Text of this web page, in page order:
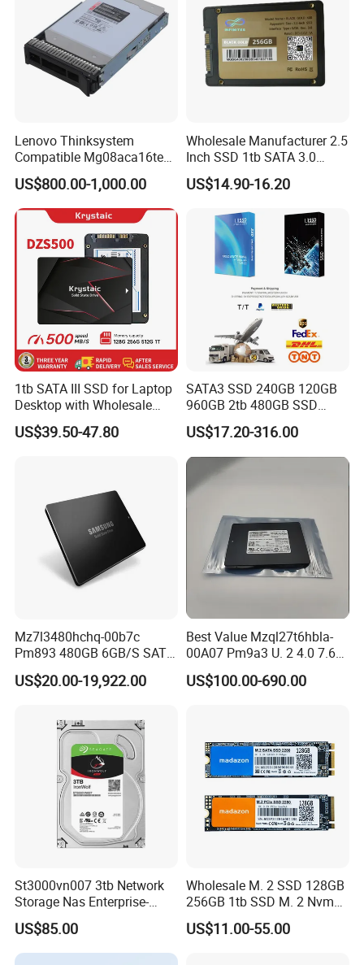
Lenovo Thinksystem
Compatible Mg08aca16te
Server Hard Disk
US$800.00-1,000.00
Wholesale Manufacturer 2.5
Inch SSD 1tb SATA 3.0
64GB 128GB 256GB 512GB
1tb 2tb Solid State Drive
US$14.90-16.20
1tb SATA III SSD for Laptop
Desktop with Wholesale
Price 3-Year Limited
Warranty
US$39.50-47.80
SATA3 SSD 240GB 120GB
960GB 2tb 480GB SSD
Solid State Drive
US$17.20-316.00
Mz7l3480hchq-00b7c
Pm893 480GB 6GB/S SATA
2.5 Inch Enterprise Solid
State Drive
US$20.00-19,922.00
Best Value Mzql27t6hbla-
00A07 Pm9a3 U. 2 4.0 7.68t
SSD Nvme Pcie Gen4 X4 2.5
Inch Enterprise Internal
US$100.00-690.00
St3000vn007 3tb Network
Storage Nas Enterprise-
Class Mechanical HDD 3t
US$85.00
Wholesale M. 2 SSD 128GB
256GB 1tb SSD M. 2 Nvme
Pcie Gen 3.0 Laptop SSD
Drive Hard Drive Solid State
US$11.00-55.00